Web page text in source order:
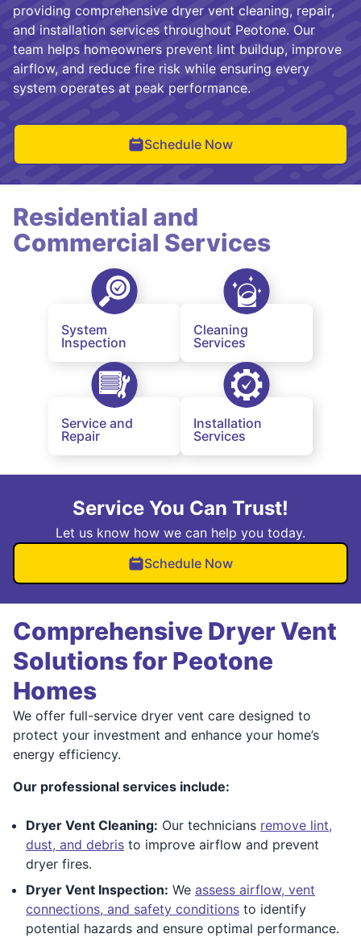
providing comprehensive dryer vent cleaning, repair,
and installation services throughout Peotone. Our
team helps homeowners prevent lint buildup, improve
airflow, and reduce fire risk while ensuring every
system operates at peak performance.
Schedule Now
Residential and
Commercial Services
System
Inspection
Cleaning
Services
Service and
Repair
Installation
Services
Service You Can Trust!
Let us know how we can help you today.
Schedule Now
Comprehensive Dryer Vent
Solutions for Peotone
Homes
We offer full-service dryer vent care designed to
protect your investment and enhance your home’s
energy efficiency.
Our professional services include:
Dryer Vent Cleaning: Our technicians remove lint,
dust, and debris to improve airflow and prevent
dryer fires.
Dryer Vent Inspection: We assess airflow, vent
connections, and safety conditions to identify
potential hazards and ensure optimal performance.